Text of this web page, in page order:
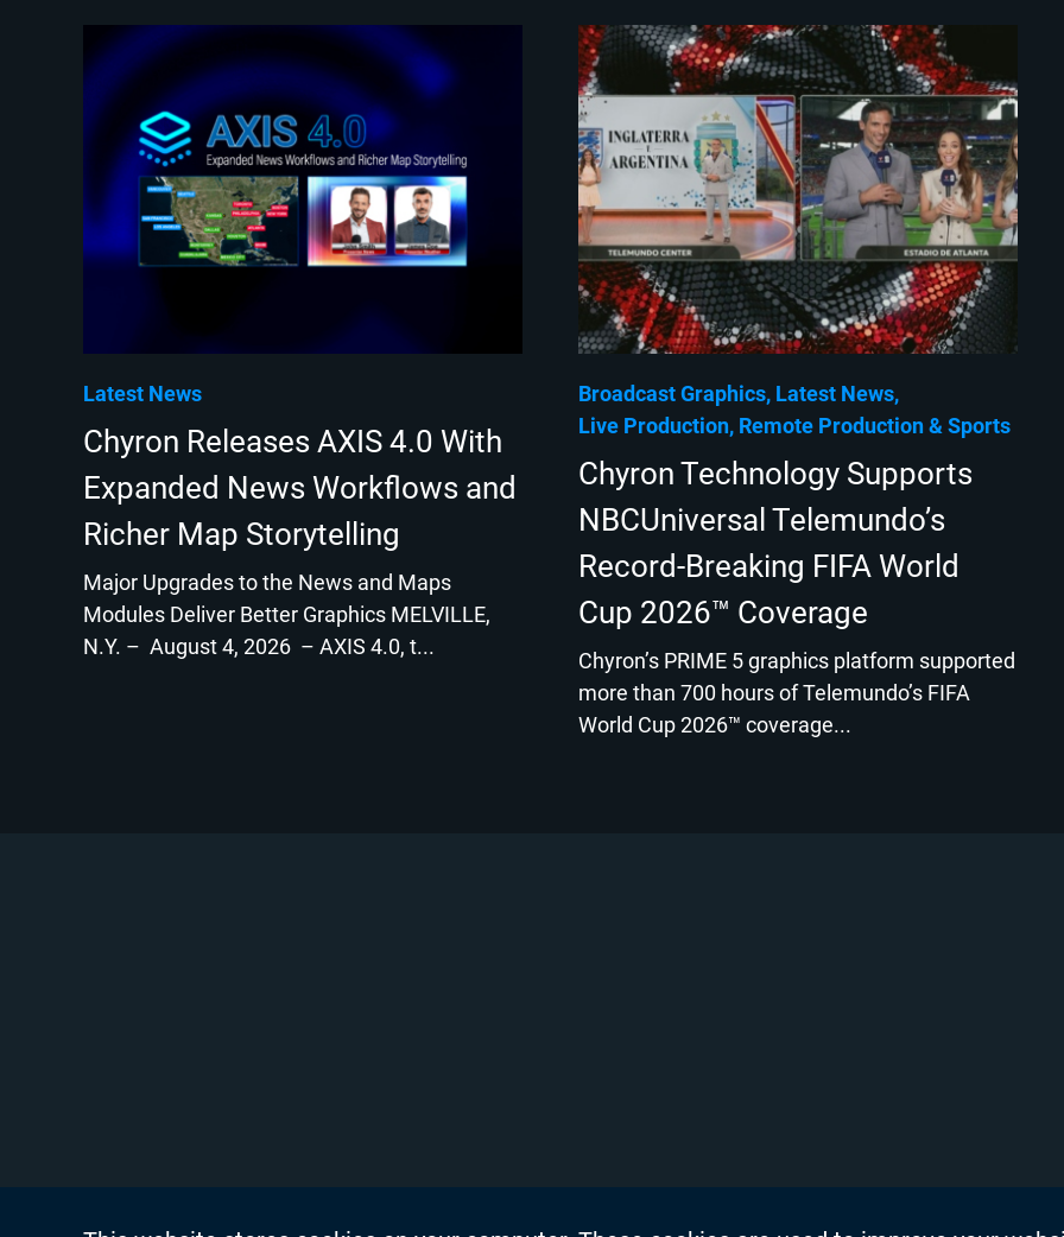
Latest News
Chyron Releases AXIS 4.0 With
Expanded News Workflows and
Richer Map Storytelling
Major Upgrades to the News and Maps
Modules Deliver Better Graphics MELVILLE,
N.Y. – August 4, 2026 – AXIS 4.0, t...
Broadcast Graphics Latest News
Live Production Remote Production Sports
Chyron Technology Supports
NBCUniversal Telemundo’s
Record-Breaking FIFA World
Cup 2026™ Coverage
Chyron’s PRIME 5 graphics platform supported
more than 700 hours of Telemundo’s FIFA
World Cup 2026™ coverage...